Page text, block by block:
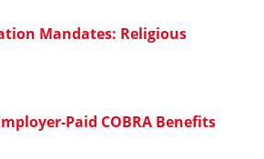
Mandates: Religious
Paid COBRA Benefits